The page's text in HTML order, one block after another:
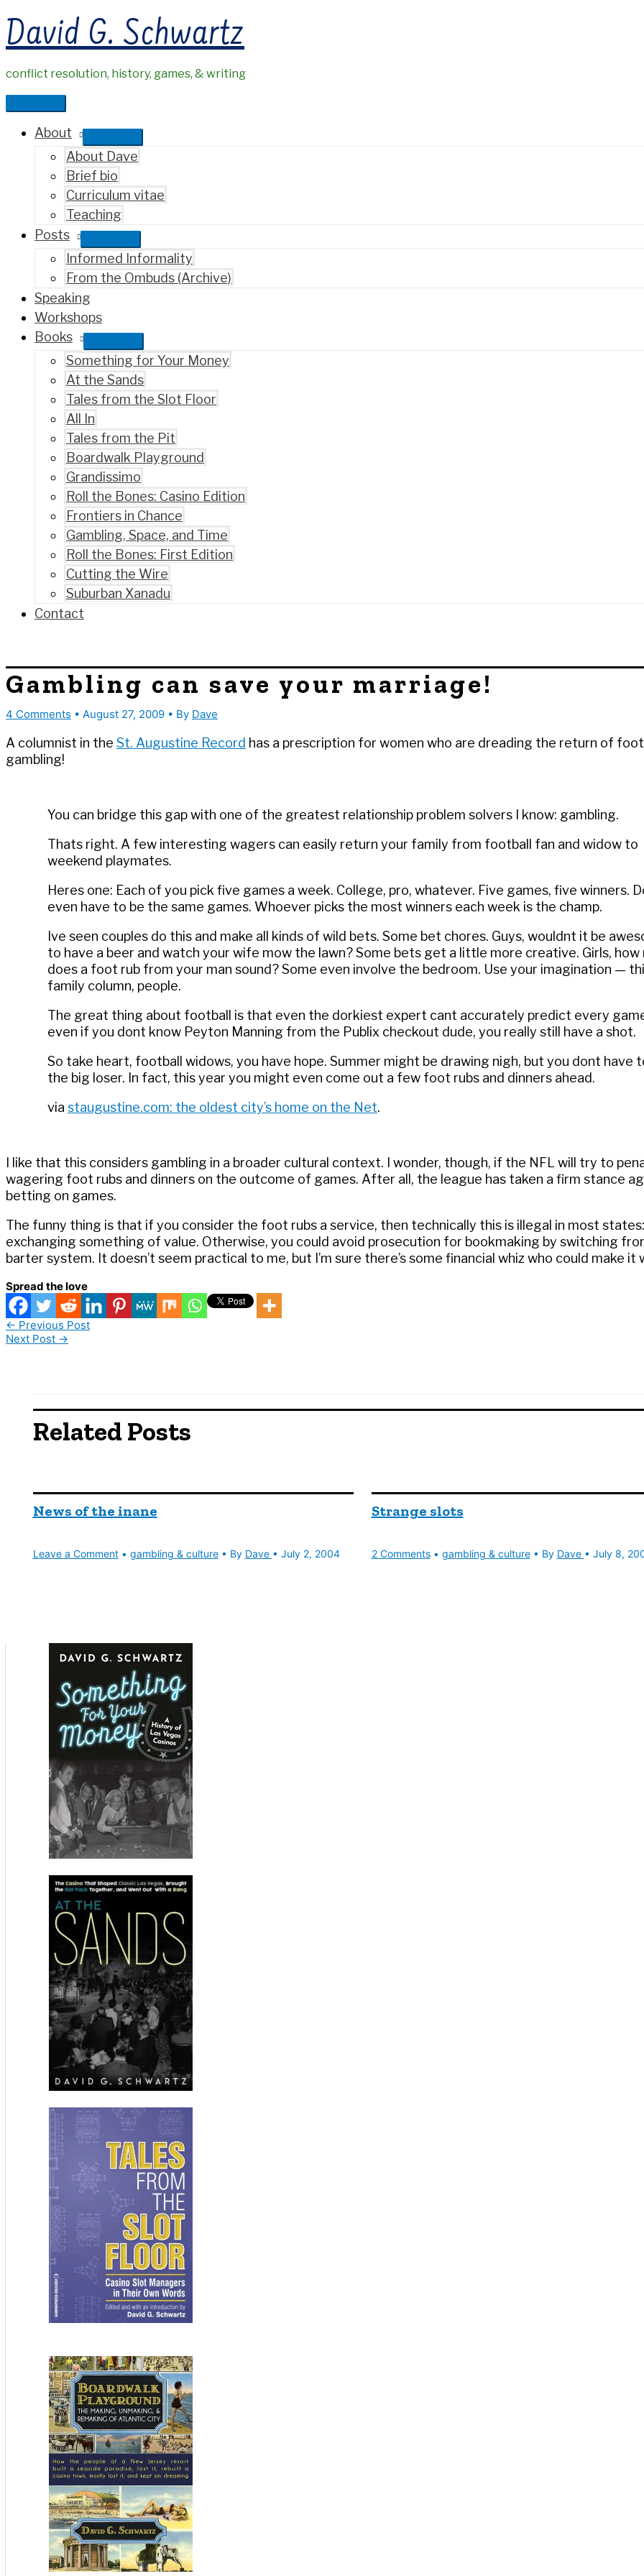
to
content
David G. Schwartz
conflict resolution, history, games, & writing
Main
About
About Dave
Brief bio
Curriculum vitae
Teaching
Posts
Informed Informality
From the Ombuds (Archive)
Speaking
Workshops
Books
Something for Your Money
At the Sands
Tales from the Slot Floor
All In
Tales from the Pit
Boardwalk Playground
Grandissimo
Roll the Bones: Casino Edition
Frontiers in Chance
Gambling, Space, and Time
Roll the Bones: First Edition
Cutting the Wire
Suburban Xanadu
Contact
Gambling can save your marriage!
4 Comments • August 27, 2009 • By Dave
A columnist in the St. Augustine Record has a prescription for women who are dreading the return of
gambling!
You can bridge this gap with one of the greatest relationship problem solvers I know: gambling.
Thats right. A few interesting wagers can easily return your family from football fan and widow to
weekend playmates.
Heres one: Each of you pick five games a week. College, pro, whatever. Five games, five winners.
even have to be the same games. Whoever picks the most winners each week is the champ.
Ive seen couples do this and make all kinds of wild bets. Some bet chores. Guys, wouldnt it be
to have a beer and watch your wife mow the lawn? Some bets get a little more creative. Girls, how
does a foot rub from your man sound? Some even involve the bedroom. Use your imagination —
family column, people.
The great thing about football is that even the dorkiest expert cant accurately predict every
even if you dont know Peyton Manning from the Publix checkout dude, you really still have a shot.
So take heart, football widows, you have hope. Summer might be drawing nigh, but you dont have
the big loser. In fact, this year you might even come out a few foot rubs and dinners ahead.
via staugustine.com: the oldest city’s home on the Net.
I like that this considers gambling in a broader cultural context. I wonder, though, if the NFL will try to
wagering foot rubs and dinners on the outcome of games. After all, the league has taken a firm stance
betting on games.
The funny thing is that if you consider the foot rubs a service, then technically this is illegal in most
exchanging something of value. Otherwise, you could avoid prosecution for bookmaking by switching
barter system. It doesn’t seem practical to me, but I’m sure there’s some financial whiz who could make it
Spread the love
← Previous Post
Next Post →
Related Posts
News of the inane
Leave a Comment • gambling & culture• By Dave • July 2, 2004
Strange slots
2 Comments • gambling & culture• By Dave • July 8,